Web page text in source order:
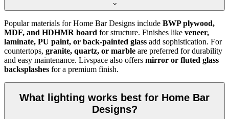
Popular materials for Home Bar Designs include BWP plywood,
MDF, and HDHMR board for structure. Finishes like veneer,
laminate, PU paint, or back-painted glass add sophistication. For
countertops, granite, quartz, or marble are preferred for durability
and easy maintenance. Livspace also offers mirror or fluted glass
backsplashes for a premium finish.
What lighting works best for Home Bar
Designs?